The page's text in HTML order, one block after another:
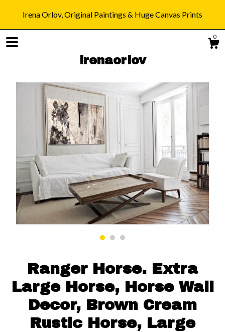
Irena Orlov, Original Paintings & Huge Canvas Prints
0
irenaorlov
Shop
Blog
About
Gallery
Contact us
Ranger Horse. Extra
Large Horse, Horse Wall
Decor, Brown Cream
Rustic Horse, Large